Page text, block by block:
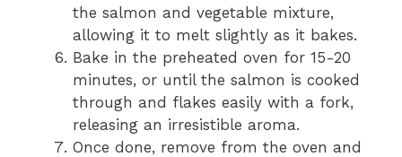
the salmon and vegetable mixture,
allowing it to melt slightly as it bakes.
Bake in the preheated oven for 15-20
minutes, or until the salmon is cooked
through and flakes easily with a fork,
releasing an irresistible aroma.
Once done, remove from the oven and